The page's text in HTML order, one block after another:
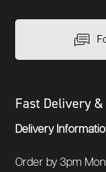
Fast Delivery
Delivery
Order by 3pm